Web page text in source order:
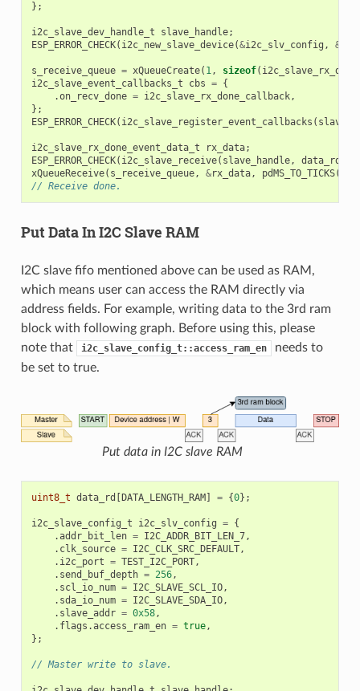
};
i2c_slave_dev_handle_t slave_handle;
ESP_ERROR_CHECK( i2c_new_slave_device(&i2c_slv_config , &
s_receive_queue = xQueueCreate( 1, sizeof(
i2c_slave_event_callbacks_t
cbs = {
.on_recv_done = i2c_slave_rx_done_callback,
};
ESP_ERROR_CHECK( i2c_slave_register_event_callbacks (
i2c_slave_rx_done_event_data_t rx_data;
ESP_ERROR_CHECK( i2c_slave_receive( slave_handle, data_rd
xQueueReceive( s_receive_queue, &rx_data, pdMS_TO_TICKS(
// Receive done.
Put Data In I2C Slave RAM
I2C slave fifo mentioned above can be used as RAM,
which means user can access the RAM directly via
address fields. For example, writing data to the 3rd ram
block with following graph. Before using this, please
note that
i2c_slave_config_t::access_ram_en
needs to
be set to true.
Put data in I2C slave RAM
uint8_t data_rd DATA_LENGTH_RAM = {0};
i2c_slave_config_t i2c_slv_config = {
.addr_bit_len = I2C_ADDR_BIT_LEN_7,
. clk_source = I2C_CLK_SRC_DEFAULT,
. i2c_port = TEST_I2C_PORT,
. send_buf_depth = 256,
. scl_io_num = I2C_SLAVE_SCL_IO,
. sda_io_num = I2C_SLAVE_SDA_IO,
. slave_addr = 0x58,
. flags .access_ram_en = true,
};
// Master write to slave.